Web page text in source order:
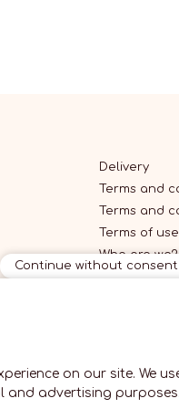
Delivery
Terms and
Terms and
Terms of
Who are we?
Continue without consent
on our site. We
and advertising purposes.